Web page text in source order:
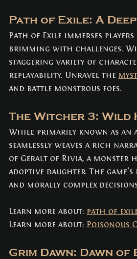
Path of Exile: A
Path of Exile immerses
brimming with challenges.
staggering variety of
replayability. Unravel the
and battle monstrous foes.
The Witcher 3: Wild
While primarily known as an
seamlessly weaves a rich
of Geralt of Rivia, a monster
adoptive daughter. The
and morally complex
Learn more about: path of
Learn more about: Poisonous
Grim Dawn: Dawn